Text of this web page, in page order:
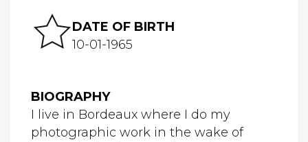
DATE OF BIRTH
10-01-1965
BIOGRAPHY
I live in Bordeaux where I do my
photographic work in the wake of